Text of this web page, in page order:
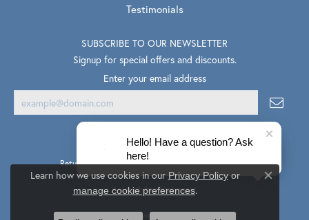
Testimonials
SUBSCRIBE TO OUR NEWSLETTER
Signup for special offers and discounts.
Enter your email address
Return Policy Privacy Policy Terms & Conditions
Accessibility Statement
© 2026 Van Scoy Jewelers. All Rights Reserved.
Learn how we use cookies in our Privacy Policyor
manage cookie preferences.
Close
Hello! Have a question? Ask
here!